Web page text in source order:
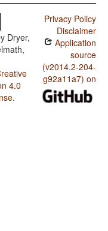
Sensitive Stress
Subjects
Dryer,
4.0
.
Privacy Policy
Disclaimer
Application
source
(v2014.2-204-
g92a11a7) on